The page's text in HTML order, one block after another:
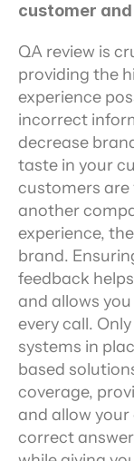
customer
QA review is
providing the
experience
incorrect
decrease
taste in your
customers are
another
experience,
brand.
feedback
and allows
every call.
systems in
based
coverage,
and allow
correct